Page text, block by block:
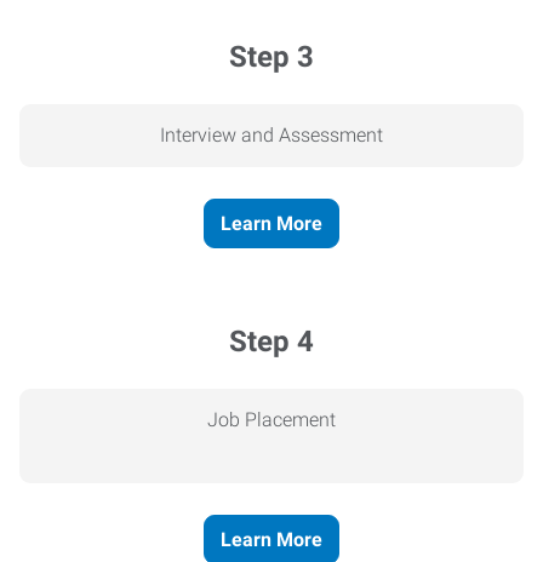
Step 3
Interview and Assessment
Learn More
Step 4
Job Placement
Learn More